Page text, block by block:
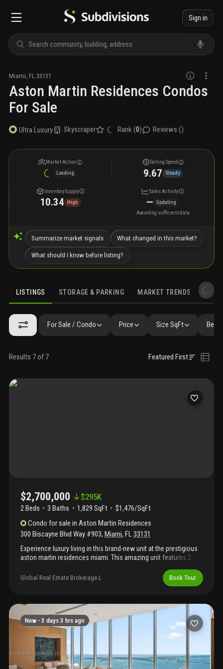
Sign in
Miami FL 33131
Aston Martin Residences Condos
For Sale
Ultra Luxury Skyscraper Rank (0) Reviews ()
Market Action
Loading
Selling Speed
9.67 Steady
Inventory Supply
10.34 High
Sales Activity
—
Updating
Awaiting sufficient data
Summarize market signals What changed in this market?
What should I know before listing?
LISTINGS STORAGE & PARKING MARKET TRENDS
LISTINGS GALLERY AMENITIES FAQ SIMILAR
For Sale / Condo Price Size SqFt
Results 7 of 7 Featured First
$2,700,000 $295K
2 Beds 3 Baths 1,829 SqFt
$1,476/SqFt
Condo for sale inAston Martin Residences
300 Biscayne Blvd Way #903, Miami, FL33131
Experience luxury living in this brand-new unit at the prestigious
aston martin residences miami. This amazing unit features 2
floor-to-ceiling windows and a spacious balcony. Enjoy the sky
amenities level featuring 42, 500 square feet of luxury amenities,
and state-of-the-art two story gym. Inside, the unit meticulously
designed kitchen fully equipped with premium gaggenau
appliances, marble floors, and expansive windows that fill the
space with natural light. This exclusive address offers a refined
lifestyle of luxury and convenience
Global Real Estate Brokerage L Book Tour
New - 3 days 3 hrs ago